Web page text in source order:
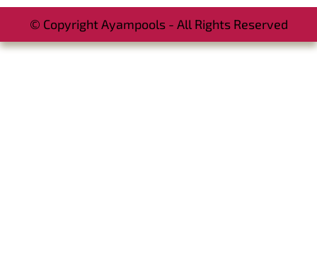
© Copyright Ayampools - All Rights Reserved